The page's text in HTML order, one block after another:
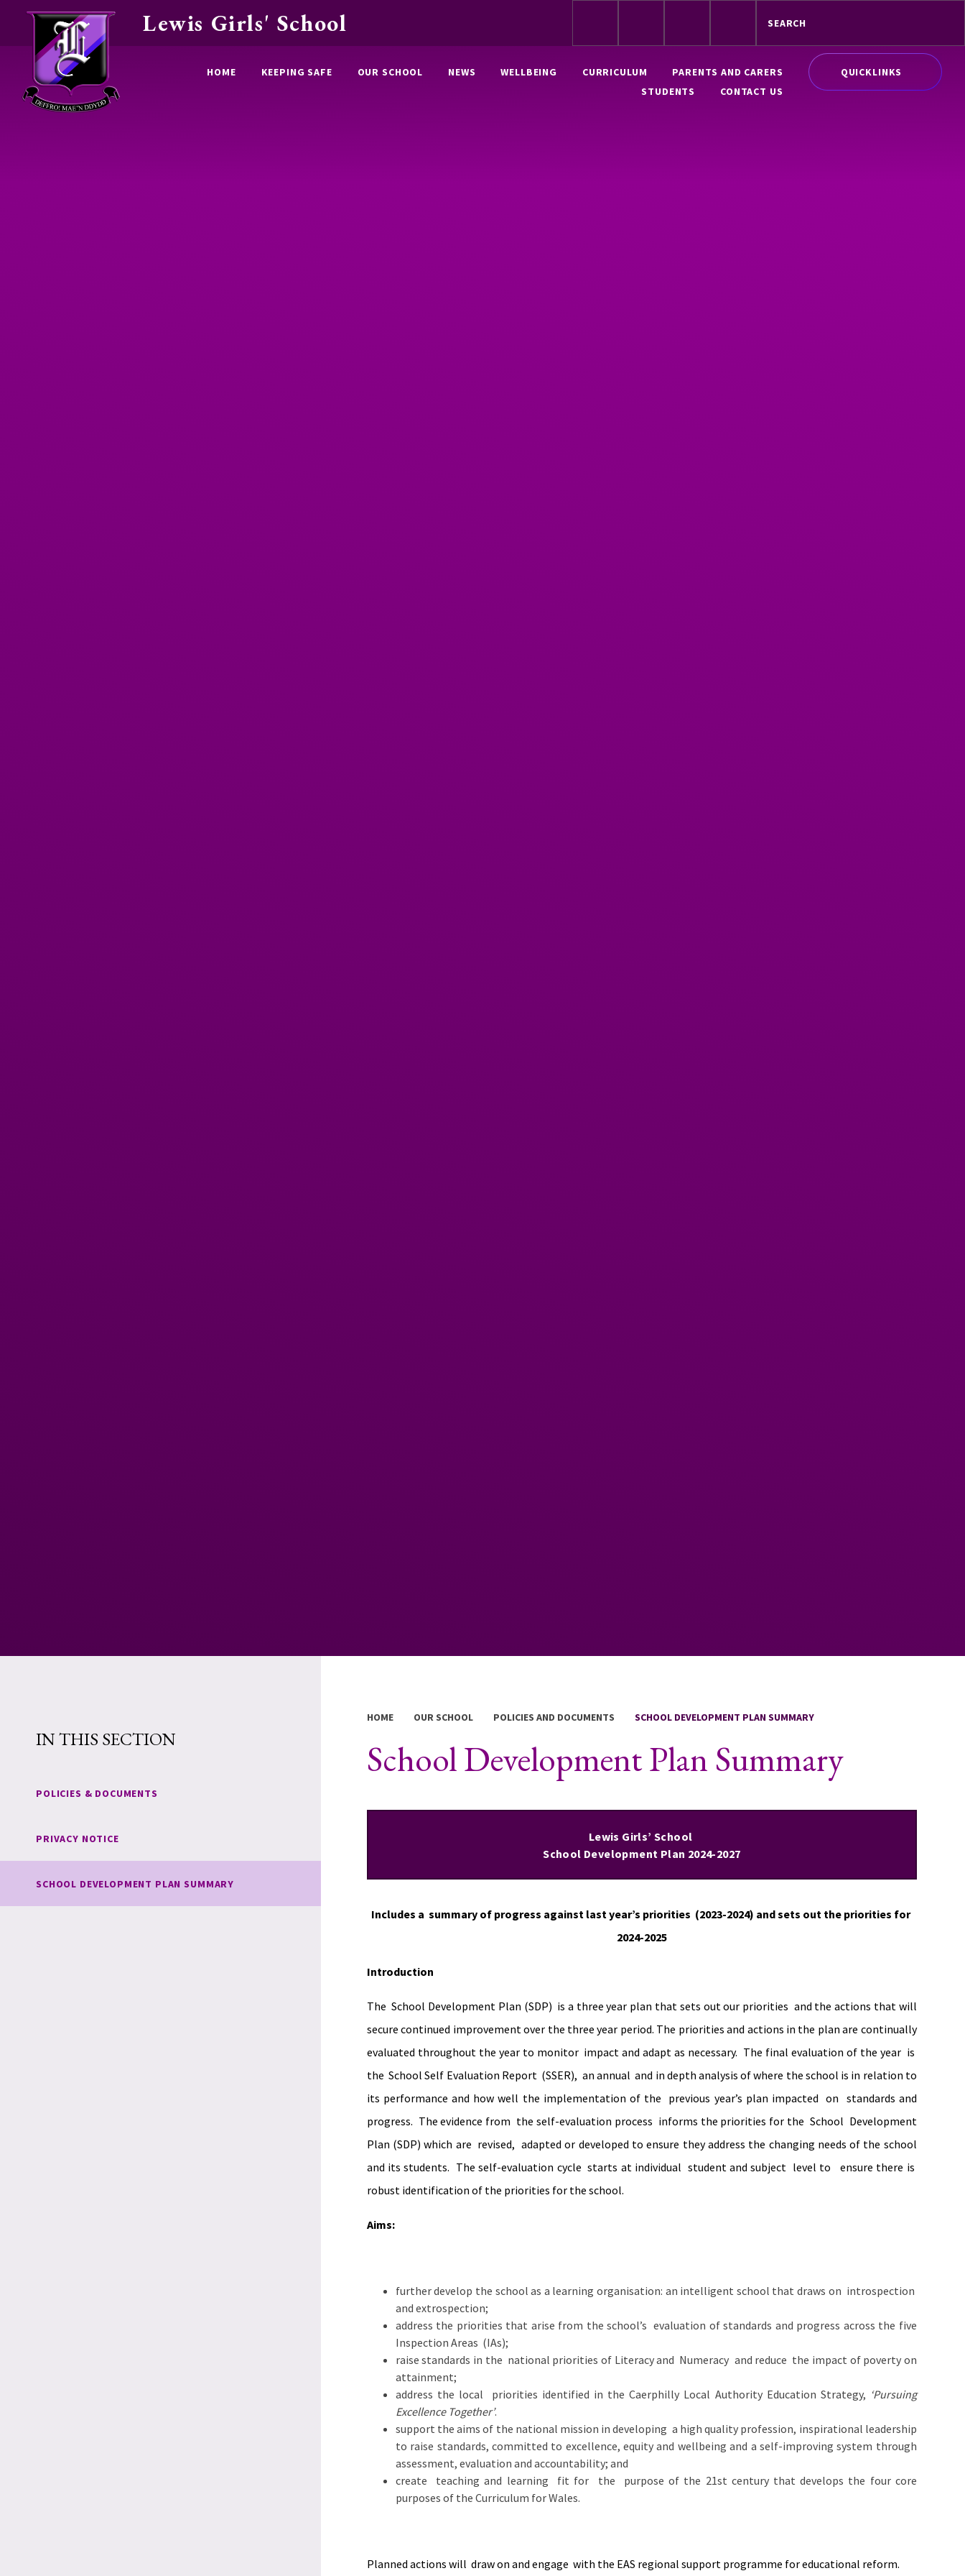
Skip to content ↓
HOME KEEPING SAFE OUR SCHOOL NEWS WELLBEING CURRICULUM
PARENTS AND CARERS
STUDENTS
CONTACT US
QUICKLINKS
Lewis Girls' School
HOME OUR SCHOOL POLICIES AND DOCUMENTS SCHOOL DEVELOPMENT PLAN SUMMARY
School Development Plan Summary
Lewis Girls’ School
School Development Plan 2024-2027
Includes a summary of progress against last year’s priorities (2023-2024) and sets out the priorities for
2024-2025
Introduction
The School Development Plan (SDP) is a three year plan that sets out our priorities and the actions that will
secure continued improvement over the three year period. The priorities and actions in the plan are continually
evaluated throughout the year to monitor impact and adapt as necessary. The final evaluation of the year is
the School Self Evaluation Report (SSER), an annual and in depth analysis of where the school is in relation to
its performance and how well the implementation of the previous year’s plan impacted on standards and
progress. The evidence from the self-evaluation process informs the priorities for the School Development
Plan (SDP) which are revised, adapted or developed to ensure they address the changing needs of the school
and its students. The self-evaluation cycle starts at individual student and subject level to ensure there is
robust identification of the priorities for the school.
Aims:
further develop the school as a learning organisation: an intelligent school that draws on introspection
and extrospection;
address the priorities that arise from the school’s evaluation of standards and progress across the five
Inspection Areas (IAs);
raise standards in the national priorities of Literacy and Numeracy and reduce the impact of poverty on
attainment;
address the local priorities identified in the Caerphilly Local Authority Education Strategy, ‘Pursuing
Excellence Together’.
support the aims of the national mission in developing a high quality profession, inspirational leadership
to raise standards, committed to excellence, equity and wellbeing and a self-improving system through
assessment, evaluation and accountability; and
create teaching and learning fit for the purpose of the 21st century that develops the four core
purposes of the Curriculum for Wales.
Planned actions will draw on and engage with the EAS regional support programme for educational reform.
IN THIS SECTION
POLICIES & DOCUMENTS
PRIVACY NOTICE
SCHOOL DEVELOPMENT PLAN SUMMARY